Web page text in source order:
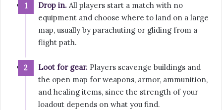
Drop in. All players start a match with no
equipment and choose where to land on a large
map, usually by parachuting or gliding from a
flight path.
Loot for gear. Players scavenge buildings and
the open map for weapons, armor, ammunition,
and healing items, since the strength of your
loadout depends on what you find.